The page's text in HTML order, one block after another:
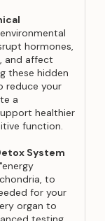
hormones,
and affect
these hidden
reduce your
a
healthier
function.
System
to
for your
organ to